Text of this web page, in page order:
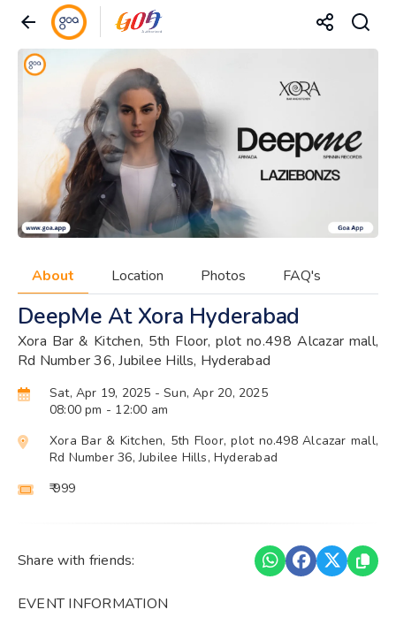
About Location Photos FAQ's
DeepMe At Xora Hyderabad
Xora Bar & Kitchen, 5th Floor, plot no.498 Alcazar mall,
Rd Number 36, Jubilee Hills, Hyderabad
Sat, Apr 19, 2025 - Sun, Apr 20, 2025
08:00 pm - 12:00 am
Xora Bar & Kitchen, 5th Floor, plot no.498 Alcazar mall,
Rd Number 36, Jubilee Hills, Hyderabad
₹ 999
Share with friends:
EVENT INFORMATION